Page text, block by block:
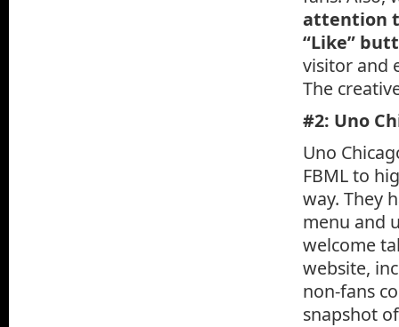
attention
“Like”
visitor and
The
#2: Uno
Uno
FBML to
way. They
menu and
welcome
website,
non-fans
snapshot